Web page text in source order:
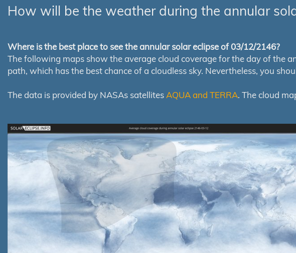
How will be the weather during the annular
Where is the best place to see the annular solar eclipse of 03/12/2146?
The following maps show the average cloud coverage for the day of the
path, which has the best chance of a cloudless sky. Nevertheless, you
The data is provided by NASAs satellites AQUA and TERRA. The cloud